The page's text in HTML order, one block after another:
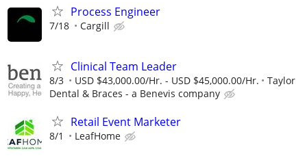
Process Engineer
7/18 Cargill
Clinical Team Leader
8/3 USD $43,000.00/Hr. - USD $45,000.00/Hr.
Taylor
Dental & Braces - a Benevis company
Retail Event Marketer
8/1 LeafHome